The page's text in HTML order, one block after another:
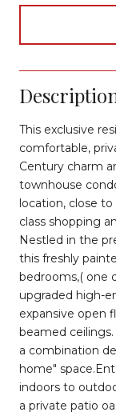
This exclusive
comfortable,
Century charm
townhouse
location, close
class shopping
Nestled in the
this freshly
bedrooms,( one
upgraded high-
expansive open
beamed
a combination
home"
indoors to
a private patio